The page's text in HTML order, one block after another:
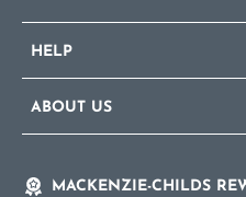
HELP
ABOUT US
MACKENZIE-CHILDS